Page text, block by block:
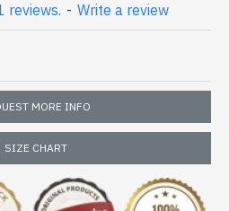
reviews. - Write a review
MORE INFO
SIZE CHART